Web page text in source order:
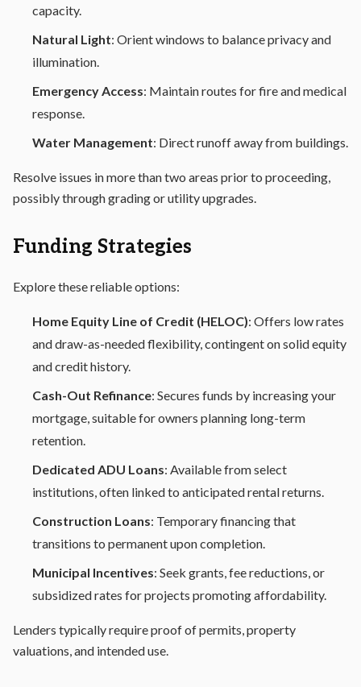
capacity.
Natural Light: Orient windows to balance privacy and
illumination.
Emergency Access: Maintain routes for fire and medical
response.
Water Management: Direct runoff away from buildings.
Resolve issues in more than two areas prior to proceeding,
possibly through grading or utility upgrades.
Funding Strategies
Explore these reliable options:
Home Equity Line of Credit (HELOC): Offers low rates
and draw-as-needed flexibility, contingent on solid equity
and credit history.
Cash-Out Refinance: Secures funds by increasing your
mortgage, suitable for owners planning long-term
retention.
Dedicated ADU Loans: Available from select
institutions, often linked to anticipated rental returns.
Construction Loans: Temporary financing that
transitions to permanent upon completion.
Municipal Incentives: Seek grants, fee reductions, or
subsidized rates for projects promoting affordability.
Lenders typically require proof of permits, property
valuations, and intended use.